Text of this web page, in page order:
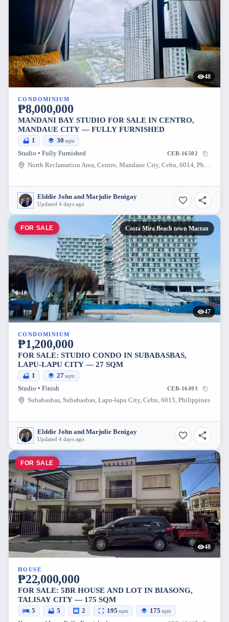
48
CONDOMINIUM
₱8,000,000
MANDANI BAY STUDIO FOR SALE IN CENTRO,
MANDAUE CITY — FULLY FURNISHED
1 30 sqm
Studio • Fully Furnished CEB-16502
North Reclamation Area, Centro, Mandaue City, Cebu, 6014, Philippines
Elddie John and Marjulie Benigay
Updated 4 days ago
FOR SALE Costa Mira Beach town Mactan
47
CONDOMINIUM
₱1,200,000
FOR SALE: STUDIO CONDO IN SUBABASBAS,
LAPU-LAPU CITY — 27 SQM
1 27sqm
Studio • Finish CEB-16493
Subabasbas, Subabasbas, Lapu-lapu City, Cebu, 6015, Philippines
Elddie John and Marjulie Benigay
Updated 4 days ago
FOR SALE
48
HOUSE
₱22,000,000
FOR SALE: 5BR HOUSE AND LOT IN BIASONG,
TALISAY CITY — 175 SQM
5 5 2 195 sqm 175 sqm